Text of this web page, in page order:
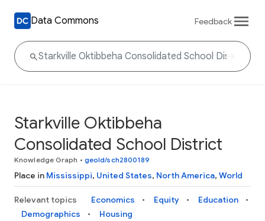
Data Commons Feedback
Starkville Oktibbeha
Consolidated School District
Knowledge Graph • geoId/sch2800189
Place in Mississippi, United States, North America, World
Relevant topics Economics Equity
Education
Demographics
Housing